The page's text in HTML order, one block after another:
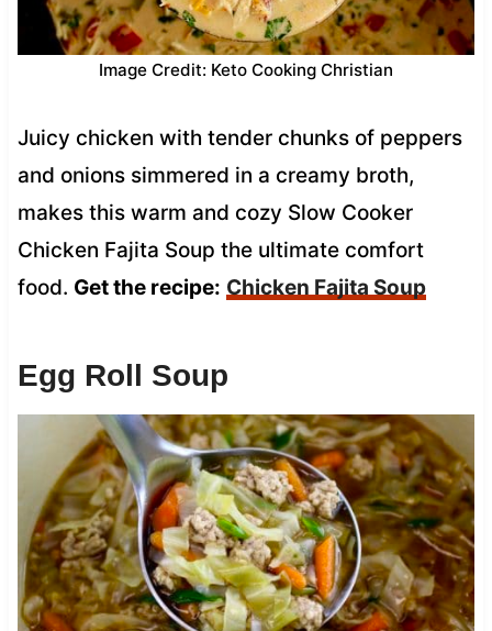
Image Credit: Keto Cooking Christian
Juicy chicken with tender chunks of peppers
and onions simmered in a creamy broth,
makes this warm and cozy Slow Cooker
Chicken Fajita Soup the ultimate comfort
food. Get the recipe: Chicken Fajita Soup
Egg Roll Soup